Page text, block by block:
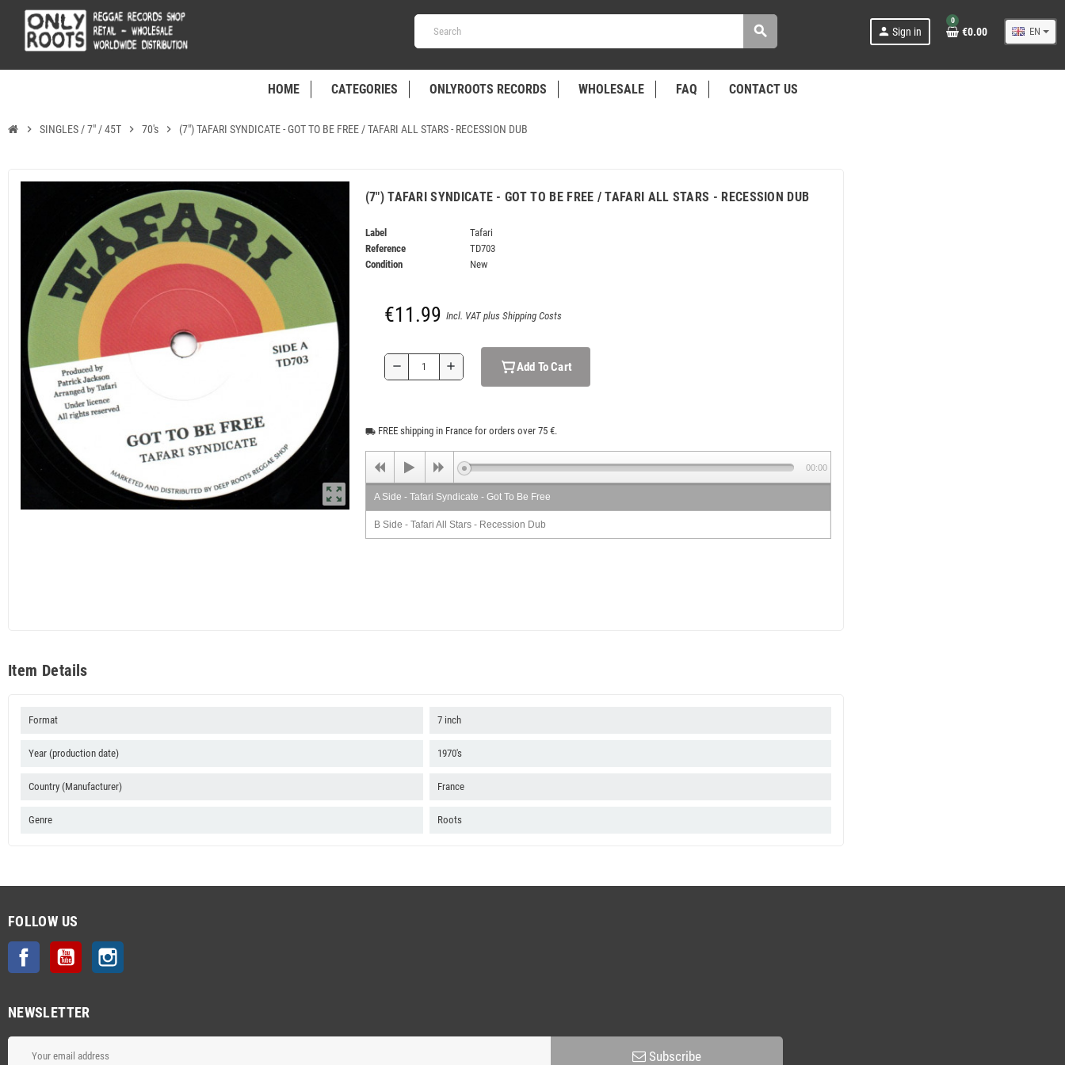
search person Sign in
0
€0.00 EN
HOME CATEGORIES ONLYROOTS RECORDS WHOLESALE FAQ CONTACT US
chevron_right SINGLES / 7" / 45T chevron_right 70's chevron_right (7") TAFARI SYNDICATE - GOT TO BE FREE / TAFARI ALL STARS - RECESSION DUB
zoom_out_map
(7") TAFARI SYNDICATE - GOT TO BE FREE / TAFARI ALL STARS - RECESSION DUB
Label
Tafari
Reference
TD703
Condition
New
€11.99Incl. VAT plus Shipping Costs
remove add Add To Cart
local_shippingFREE shipping in France for orders over 75 €.
A Side - Tafari Syndicate - Got To Be Free
B Side - Tafari All Stars - Recession Dub
00:00
Item Details
Format 7 inch
Year (production date) 1970's
Country (Manufacturer) France
Genre Roots
FOLLOW US
Facebook YouTube
NEWSLETTER
Subscribe